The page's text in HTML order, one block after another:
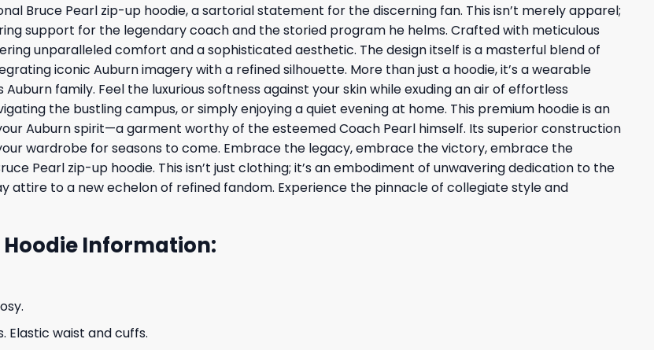
Bruce Pearl zip-up hoodie, a sartorial statement for the discerning fan. This isn’t merely apparel;
support for the legendary coach and the storied program he helms. Crafted with meticulous
unparalleled comfort and a sophisticated aesthetic. The design itself is a masterful blend of
iconic Auburn imagery with a refined silhouette. More than just a hoodie, it’s a wearable
family. Feel the luxurious softness against your skin while exuding an air of effortless
the bustling campus, or simply enjoying a quiet evening at home. This premium hoodie is an
Auburn spirit—a garment worthy of the esteemed Coach Pearl himself. Its superior construction
wardrobe for seasons to come. Embrace the legacy, embrace the victory, embrace the
Pearl zip-up hoodie. This isn’t just clothing; it’s an embodiment of unwavering dedication to the
attire to a new echelon of refined fandom. Experience the pinnacle of collegiate style and
Hoodie Information:
waist and cuffs.